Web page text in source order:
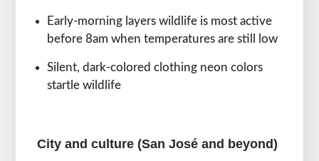
Early-morning layers wildlife is most active
before 8am when temperatures are still low
Silent, dark-colored clothing neon colors
startle wildlife
City and culture (San José and beyond)